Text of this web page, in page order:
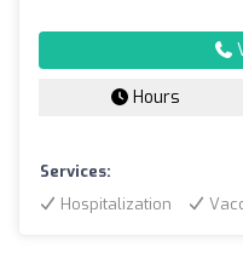
Hours
Services:
Hospitalization